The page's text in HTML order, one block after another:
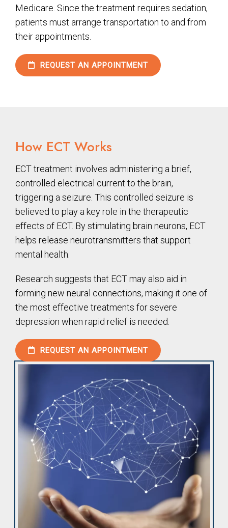
Medicare. Since the treatment requires sedation,
patients must arrange transportation to and from
their appointments.
REQUEST AN APPOINTMENT
How ECT Works
ECT treatment involves administering a brief,
controlled electrical current to the brain,
triggering a seizure. This controlled seizure is
believed to play a key role in the therapeutic
effects of ECT. By stimulating brain neurons, ECT
helps release neurotransmitters that support
mental health.
Research suggests that ECT may also aid in
forming new neural connections, making it one of
the most effective treatments for severe
depression when rapid relief is needed.
REQUEST AN APPOINTMENT